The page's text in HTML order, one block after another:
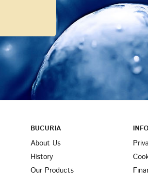
BUCURIA
About Us
History
Our Products